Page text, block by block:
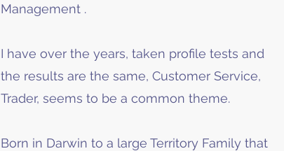
Management .
I have over the years, taken profile tests and
the results are the same, Customer Service,
Trader, seems to be a common theme.
Born in Darwin to a large Territory Family that